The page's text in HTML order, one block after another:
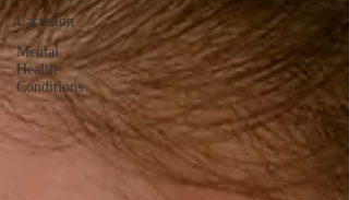
Lactation
Mental
Health
Conditions